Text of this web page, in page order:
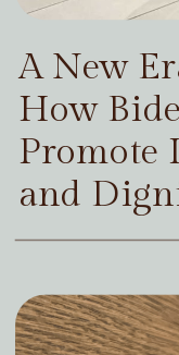
A New
How
Promote
and